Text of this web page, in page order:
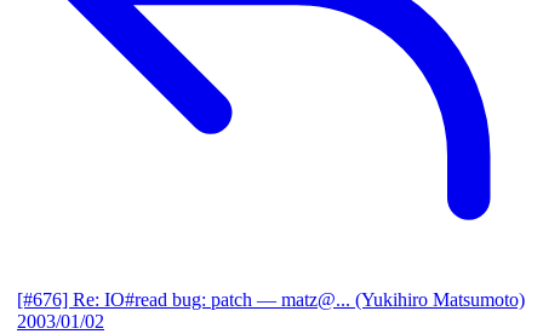
[#676] Re: IO#read bug: patch — matz@... (Yukihiro Matsumoto)
2003/01/02